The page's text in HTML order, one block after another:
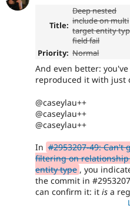
Title:
Deep nested
include on multi
target entity
field fail
Priority: Normal
And even better:
reproduced it with just
@caseylau++
@caseylau++
@caseylau++
In #2953207-49:
filtering on
entity type , you
the commit in
can confirm it: it is a